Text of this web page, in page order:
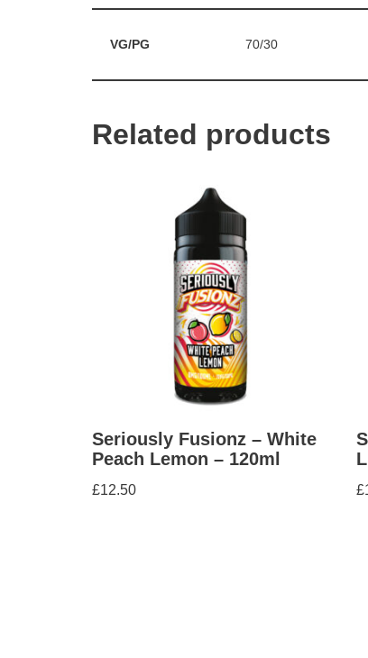
VG/PG 70/30
Related products
Seriously Fusionz – White
Peach Lemon – 120ml
£12.50 £